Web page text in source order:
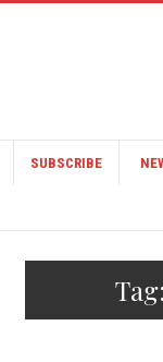
SUBSCRIBE
Tag: